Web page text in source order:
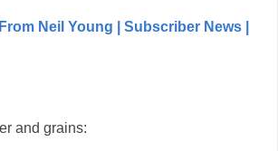
Neil Young | Subscriber News |
and grains: